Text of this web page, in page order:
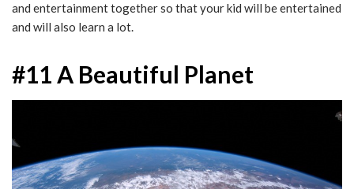
and entertainment together so that your kid will be entertained
and will also learn a lot.
#11 A Beautiful Planet